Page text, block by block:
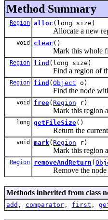
Method Summary
Region alloc (long size)
Allocate a new
void clear()
Mark this whole
Region find (long size)
Find a region of the
Region find ( Object o)
Find the node within
void free( Region r)
Mark this region
long getFileSize()
Return the current
void mark( Region r)
Mark this region
Region removeAndReturn (
Remove the node
Methods inherited from class
add , comparator , first ,